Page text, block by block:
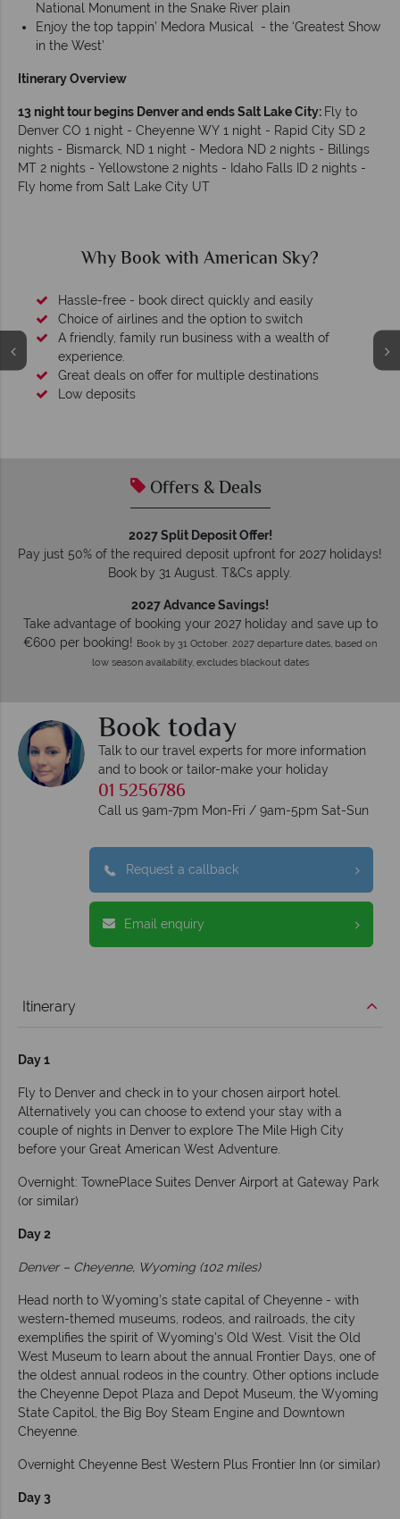
National Monument in the Snake River plain
Enjoy the top tappin’ Medora Musical - the ‘Greatest Show
in the West’
Itinerary Overview
13 night tour begins Denver and ends Salt Lake City: Fly to
Denver CO 1 night - Cheyenne WY 1 night - Rapid City SD 2
nights - Bismarck, ND 1 night - Medora ND 2 nights - Billings
MT 2 nights - Yellowstone 2 nights - Idaho Falls ID 2 nights -
Fly home from Salt Lake City UT
Why American Sky?
Offers & Deals
2027 Split Deposit Offer!
Pay just 50% of the required deposit upfront for 2027 holidays!
Book by 31 August. T&Cs apply.
2027 Advance Savings!
Take advantage of booking your 2027 holiday and save up to
€600 per booking! Book by 31 October. 2027 departure dates, based on
low season availability, excludes blackout dates
Book today
Talk to our travel experts for more information
and to book or tailor-make your holiday
01 5256786
Call us 9am-7pm Mon-Fri / 9am-5pm Sat-Sun
Request a callback
Email enquiry
Itinerary
Day 1
Fly to Denver and check in to your chosen airport hotel.
Alternatively you can choose to extend your stay with a
couple of nights in Denver to explore The Mile High City
before your Great American West Adventure.
Overnight: TownePlace Suites Denver Airport at Gateway Park
(or similar)
Day 2
Denver – Cheyenne, Wyoming (102 miles)
Head north to Wyoming’s state capital of Cheyenne - with
western-themed museums, rodeos, and railroads, the city
exemplifies the spirit of Wyoming's Old West. Visit the Old
West Museum to learn about the annual Frontier Days, one of
the oldest annual rodeos in the country. Other options include
the Cheyenne Depot Plaza and Depot Museum, the Wyoming
State Capitol, the Big Boy Steam Engine and Downtown
Cheyenne.
Overnight Cheyenne Best Western Plus Frontier Inn (or similar)
Day 3